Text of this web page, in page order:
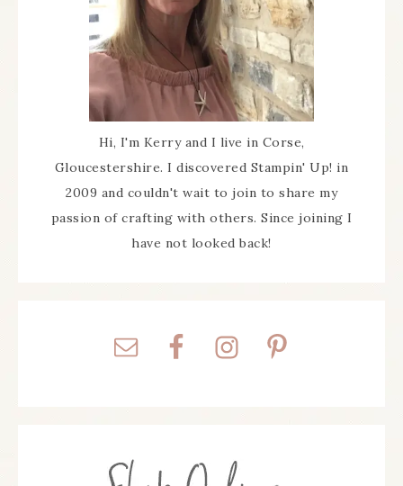
Hi, I'm Kerry and I live in Corse,
Gloucestershire. I discovered Stampin' Up! in
2009 and couldn't wait to join to share my
passion of crafting with others. Since joining I
have not looked back!